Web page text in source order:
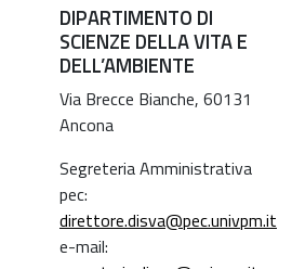
DIPARTIMENTO DI
SCIENZE DELLA VITA E
DELL’AMBIENTE
Via Brecce Bianche, 60131
Ancona
Segreteria Amministrativa
pec:
direttore.disva@pec.univpm.it
e-mail: